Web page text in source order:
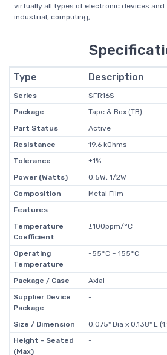
virtually all types of electronic devices and
industrial, computing, ...
Type Description
Series
SFR16S
Package
Tape & Box (TB)
Part Status
Active
Resistance
19.6 kOhms
Tolerance
±1%
Power (Watts)
0.5W, 1/2W
Composition
Metal Film
Features
-
Temperature
Coefficient
±100ppm/°C
Operating
Temperature
-55°C ~ 155°C
Package / Case
Axial
Supplier Device
Package
-
Size / Dimension
0.075" Dia x 0.138" L
Height - Seated
(Max)
-